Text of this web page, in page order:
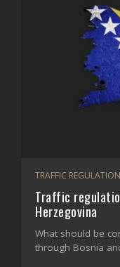
TRAFFIC
Traffic
Herzegovina
What should be
through Bosnia